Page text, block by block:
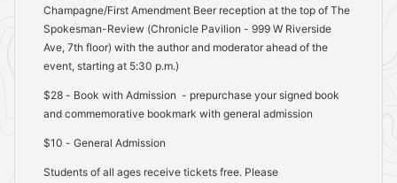
Champagne/First Amendment Beer reception at the top of The
Spokesman-Review (Chronicle Pavilion - 999 W Riverside
Ave, 7th floor) with the author and moderator ahead of the
event, starting at 5:30 p.m.)
$28 - Book with Admission - prepurchase your signed book
and commemorative bookmark with general admission
$10 - General Admission
Students of all ages receive tickets free. Please